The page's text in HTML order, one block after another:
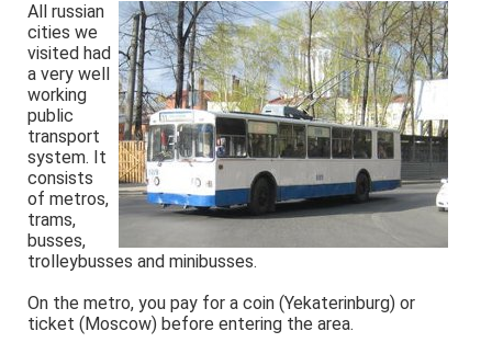
All russian
cities we
visited had
a very well
working
public
transport
system. It
consists
of metros,
trams,
busses,
trolleybusses and minibusses.
On the metro, you pay for a coin (Yekaterinburg) or
ticket (Moscow) before entering the area.